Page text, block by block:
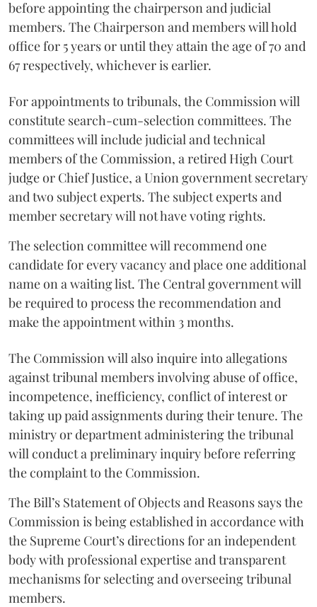
before appointing the chairperson and judicial
members. The Chairperson and members will hold
office for 5 years or until they attain the age of 70 and
67 respectively, whichever is earlier.
For appointments to tribunals, the Commission will
constitute search-cum-selection committees. The
committees will include judicial and technical
members of the Commission, a retired High Court
judge or Chief Justice, a Union government secretary
and two subject experts. The subject experts and
member secretary will not have voting rights.
The selection committee will recommend one
candidate for every vacancy and place one additional
name on a waiting list. The Central government will
be required to process the recommendation and
make the appointment within 3 months.
The Commission will also inquire into allegations
against tribunal members involving abuse of office,
incompetence, inefficiency, conflict of interest or
taking up paid assignments during their tenure. The
ministry or department administering the tribunal
will conduct a preliminary inquiry before referring
the complaint to the Commission.
The Bill’s Statement of Objects and Reasons says the
Commission is being established in accordance with
the Supreme Court’s directions for an independent
body with professional expertise and transparent
mechanisms for selecting and overseeing tribunal
members.